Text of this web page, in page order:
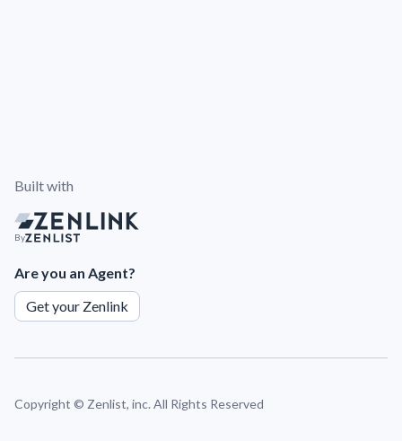
Built with
By
Are you an Agent?
Get your Zenlink
Copyright © Zenlist, inc. All Rights Reserved